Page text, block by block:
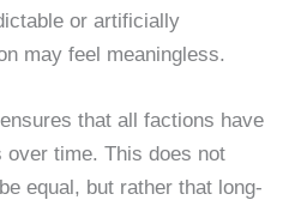
or artificially
may feel meaningless.
that all factions have
time. This does not
equal, but rather that long-